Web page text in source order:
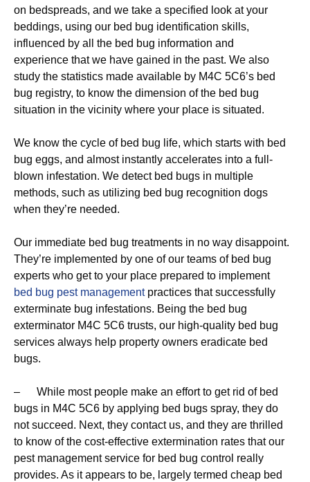
on bedspreads, and we take a specified look at your
beddings, using our bed bug identification skills,
influenced by all the bed bug information and
experience that we have gained in the past. We also
study the statistics made available by M4C 5C6’s bed
bug registry, to know the dimension of the bed bug
situation in the vicinity where your place is situated.
We know the cycle of bed bug life, which starts with bed
bug eggs, and almost instantly accelerates into a full-
blown infestation. We detect bed bugs in multiple
methods, such as utilizing bed bug recognition dogs
when they’re needed.
Our immediate bed bug treatments in no way disappoint.
They’re implemented by one of our teams of bed bug
experts who get to your place prepared to implement
bed bug pest managementpractices that successfully
exterminate bug infestations. Being the bed bug
exterminator M4C 5C6 trusts, our high-quality bed bug
services always help property owners eradicate bed
bugs.
– While most people make an effort to get rid of bed
bugs in M4C 5C6 by applying bed bugs spray, they do
not succeed. Next, they contact us, and they are thrilled
to know of the cost-effective extermination rates that our
pest management service for bed bug control really
provides. As it appears to be, largely termed cheap bed